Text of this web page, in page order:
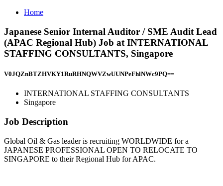
Home
Japanese Senior Internal Auditor / SME Audit Lead
(APAC Regional Hub) Job at INTERNATIONAL
STAFFING CONSULTANTS, Singapore
V0JQZnBTZHVKY1RuRHNQWVZwUUNPeFhlNWc9PQ==
INTERNATIONAL STAFFING CONSULTANTS
Singapore
Job Description
Global Oil & Gas leader is recruiting WORLDWIDE for a
JAPANESE PROFESSIONAL OPEN TO RELOCATE TO
SINGAPORE to their Regional Hub for APAC.